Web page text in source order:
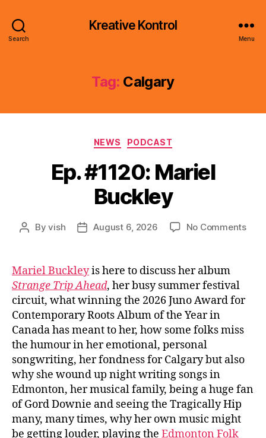
Search
Kreative Kontrol
Menu
Tag: Calgary
Categories
NEWS PODCAST
Ep. #1120: Mariel
Buckley
PostByvish
PostAugust 6, 2026 No Commentson
Mariel Buckleyis here to discuss her album
Strange Trip Ahead, her busy summer festival
circuit, what winning the 2026 Juno Award for
Contemporary Roots Album of the Year in
Canada has meant to her, how some folks miss
the humour in her emotional, personal
songwriting, her fondness for Calgary but also
why she wound up night writing songs in
Edmonton, her musical family, being a huge fan
of Gord Downie and seeing the Tragically Hip
many, many times, why her own music might
be getting louder, playing the Edmonton Folk